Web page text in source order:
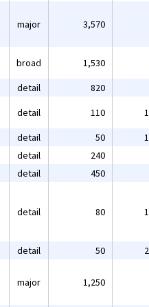
major 3,570
broad 1,530
detail 820
detail 110
detail 50
detail 240
detail 450
detail 80
detail 50
major 1,250